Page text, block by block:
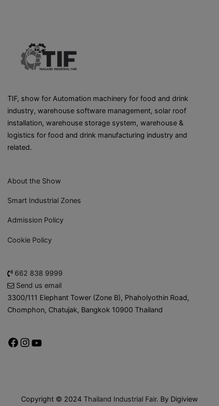
TIF, show for Automation machinery for food and drink
industry, warehouse software management, solar roof
installation, warehouse storage system, warehouse &
logistics for food and drink manufacturing industry and
related.
About the Show
Smart Industrial Zones
Admission Policy
Cookie Policy
662 838 9999
Send us email
3300/111 Elephant Tower (Zone B), Phaholyothin Road,
Chomphon, Chatujak, Bangkok 10900 Thailand
Copyright © 2024 Thailand Industrial Fair. By Digiview